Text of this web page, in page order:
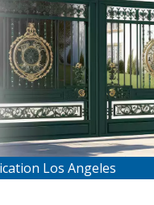
Los Angeles